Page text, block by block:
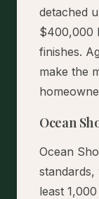
detached
$400,000
finishes.
make the
Ocean
Ocean
least